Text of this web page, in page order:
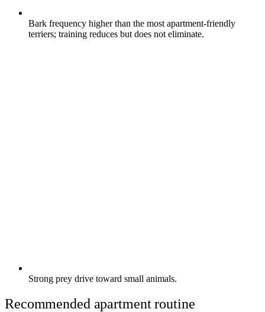
Bark frequency higher than the most apartment-friendly
terriers; training reduces but does not eliminate.
Strong prey drive toward small animals.
Recommended apartment routine